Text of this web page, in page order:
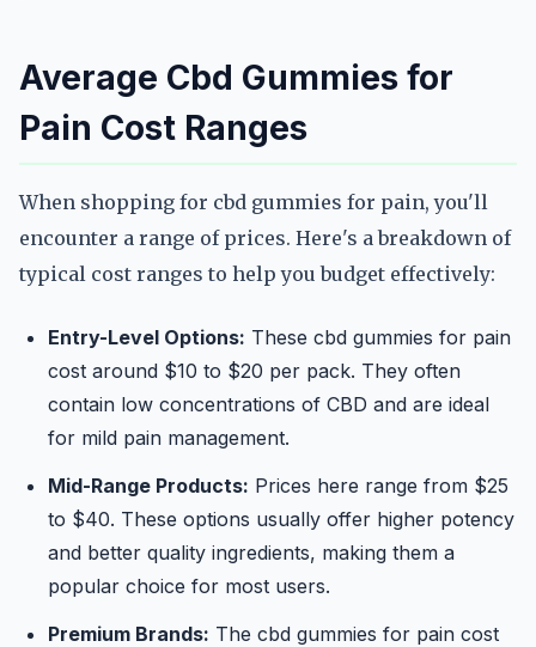
Average Cbd Gummies for
Pain Cost Ranges
When shopping for cbd gummies for pain, you'll
encounter a range of prices. Here's a breakdown of
typical cost ranges to help you budget effectively:
Entry-Level Options: These cbd gummies for pain
cost around $10 to $20 per pack. They often
contain low concentrations of CBD and are ideal
for mild pain management.
Mid-Range Products: Prices here range from $25
to $40. These options usually offer higher potency
and better quality ingredients, making them a
popular choice for most users.
Premium Brands: The cbd gummies for pain cost